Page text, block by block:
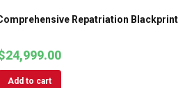
Repatriation Blackprint
24,999.00
Add to cart